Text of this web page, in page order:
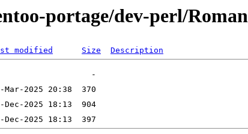
portage/dev-perl/Roman
modified Size Description